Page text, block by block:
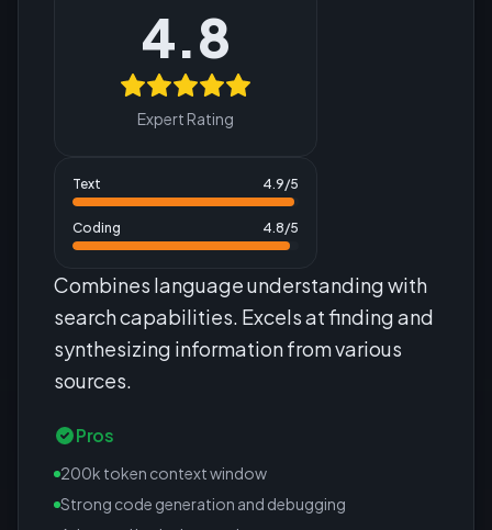
4.8
Expert Rating
Text 4.9/5
Coding 4.8/5
Combines language understanding with
search capabilities. Excels at finding and
synthesizing information from various
sources.
Pros
200k token context window
Strong code generation and debugging